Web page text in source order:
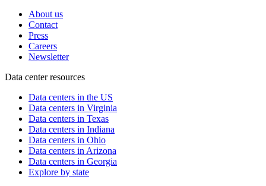
About us
Contact
Press
Careers
Newsletter
Data center resources
Data centers in the US
Data centers in Virginia
Data centers in Texas
Data centers in Indiana
Data centers in Ohio
Data centers in Arizona
Data centers in Georgia
Explore by state